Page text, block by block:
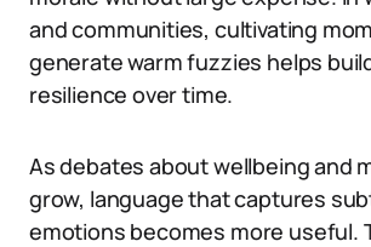
and communities, cultivating
generate warm fuzzies helps
resilience over time.
As debates about wellbeing and
grow, language that captures
emotions becomes more useful.